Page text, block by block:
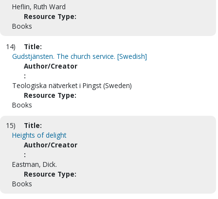
Heflin, Ruth Ward
Resource Type:
Books
14)
Title:
Gudstjänsten. The church service. [Swedish]
Author/Creator
:
Teologiska nätverket i Pingst (Sweden)
Resource Type:
Books
15)
Title:
Heights of delight
Author/Creator
:
Eastman, Dick.
Resource Type:
Books